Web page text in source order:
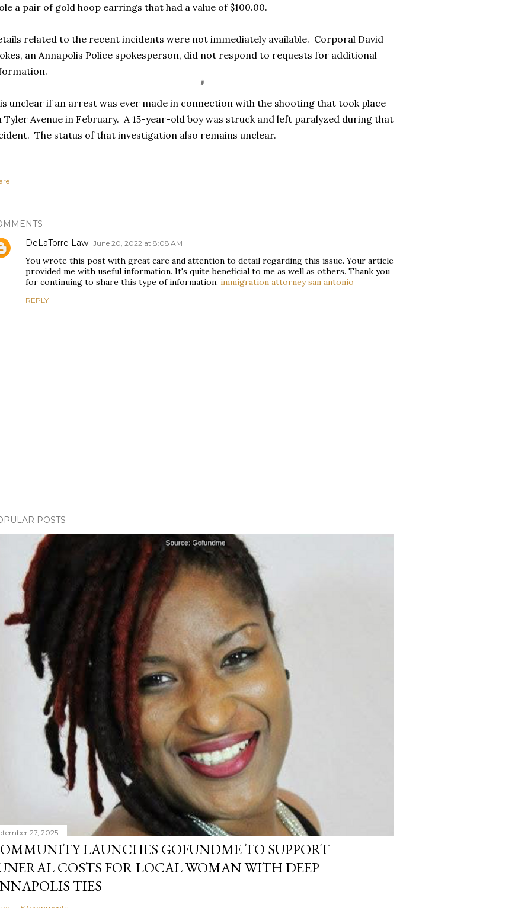
a pair of gold hoop earrings that had a value of $100.00.
related to the recent incidents were not immediately available. Corporal David
an Annapolis Police spokesperson, did not respond to requests for additional
unclear if an arrest was ever made in connection with the shooting that took place
Tyler Avenue in February. A 15-year-old boy was struck and left paralyzed during that
The status of that investigation also remains unclear.
DeLaTorre Law June 20, 2022 at 8:08 AM
You wrote this post with great care and attention to detail regarding this issue. Your article
provided me with useful information. It's quite beneficial to me as well as others. Thank you
for continuing to share this type of information. immigration attorney san antonio
REPLY
POSTS
27, 2025
LAUNCHES GOFUNDME TO SUPPORT
COSTS FOR LOCAL WOMAN WITH DEEP
TIES